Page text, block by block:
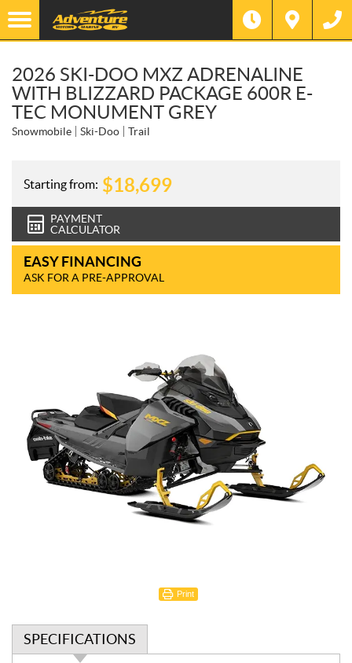
2026 SKI-DOO MXZ ADRENALINE
WITH BLIZZARD PACKAGE 600R E-
TEC MONUMENT GREY
Snowmobile Ski-Doo Trail
Starting from: $18,699
PAYMENT
CALCULATOR
EASY FINANCING
ASK FOR A PRE-APPROVAL
Print
SPECIFICATIONS